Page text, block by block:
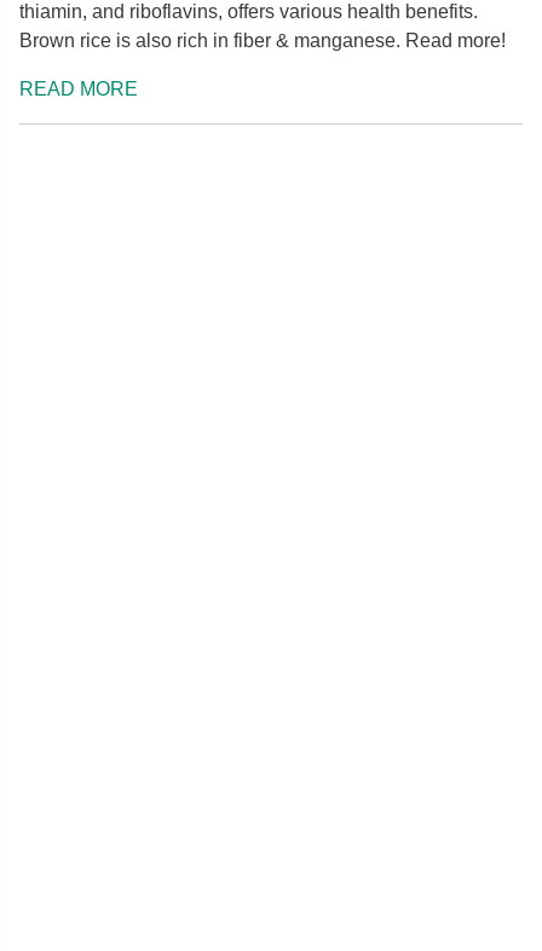
thiamin, and riboflavins, offers various health benefits.
Brown rice is also rich in fiber & manganese. Read more!
READ MORE